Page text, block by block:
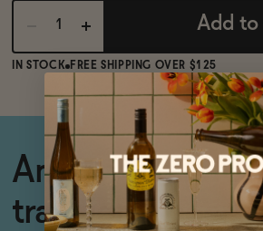
Add to
IN STOCK FREE SHIPPING OVER $125
An easy swap for
traditional beer.